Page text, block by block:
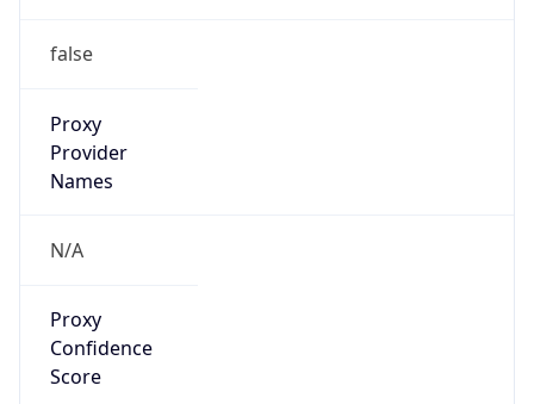
false
Proxy
Provider
Names
N/A
Proxy
Confidence
Score